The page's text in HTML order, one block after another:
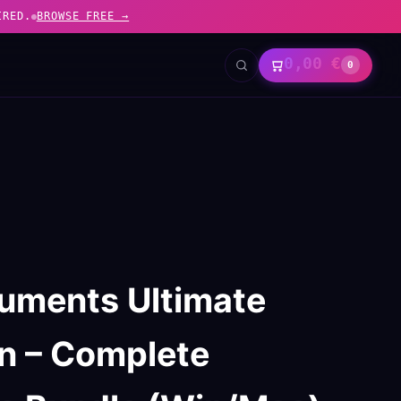
BROWSE FREE →
0,00€ 0
Ultimate
– Complete